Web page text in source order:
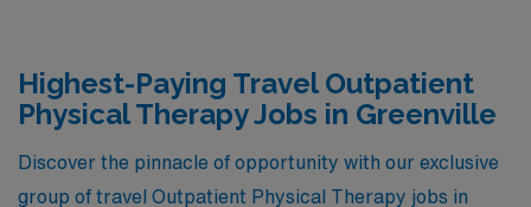
Highest-Paying Travel Outpatient
Physical Therapy Jobs in Greenville
Discover the pinnacle of opportunity with our exclusive
group of travel Outpatient Physical Therapy jobs in